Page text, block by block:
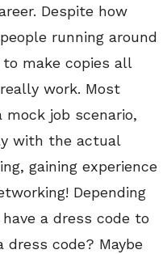
Despite how
running around
make copies all
work. Most
job scenario,
with the actual
gaining experience
Depending
a dress code to
code? Maybe